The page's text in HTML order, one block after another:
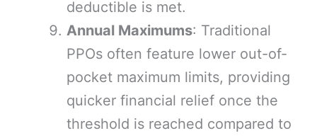
deductible is met.
Annual Maximums: Traditional
PPOs often feature lower out-of-
pocket maximum limits, providing
quicker financial relief once the
threshold is reached compared to